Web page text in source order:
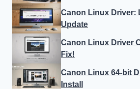
Canon Linux Driver:
Update
Canon Linux Driver
Fix!
Canon Linux 64-bit
Install